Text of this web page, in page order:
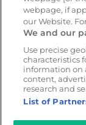
Customer
Webinars
Guides
webpage, if
our Website.
We and our
Use precise
characteristics
information on
content,
research and
List of